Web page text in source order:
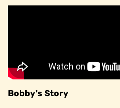
Bobby's Story